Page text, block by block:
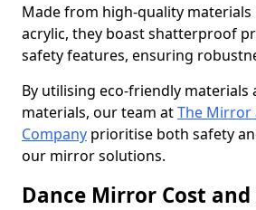
Made from high-quality materials
acrylic, they boast shatterproof
safety features, ensuring
By utilising eco-friendly materials
materials, our team atThe Mirror
Company prioritise both safety
our mirror solutions.
Dance Mirror Cost